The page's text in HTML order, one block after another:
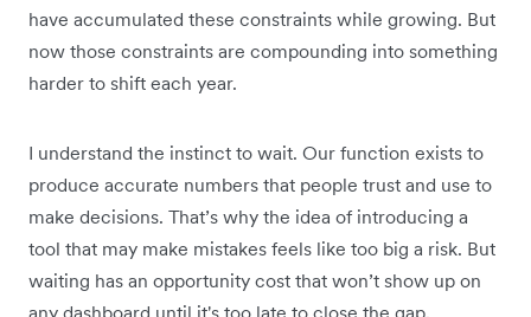
have accumulated these constraints while growing. But
now those constraints are compounding into something
harder to shift each year.
I understand the instinct to wait. Our function exists to
produce accurate numbers that people trust and use to
make decisions. That’s why the idea of introducing a
tool that may make mistakes feels like too big a risk. But
waiting has an opportunity cost that won’t show up on
any dashboard until it's too late to close the gap.